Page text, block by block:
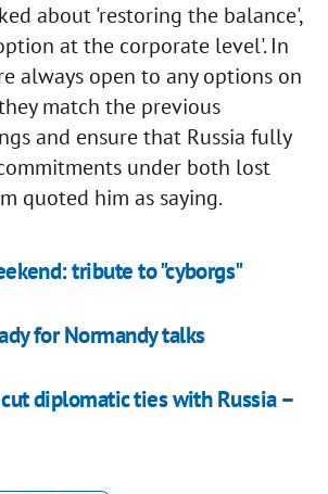
about 'restoring the balance',
at the corporate level'. In
always open to any options on
match the previous
and ensure that Russia fully
under both lost
quoted him as saying.
tribute to "cyborgs"
for Normandy talks
diplomatic ties with Russia –